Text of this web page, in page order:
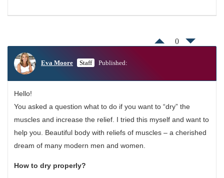
0
Eva Moore Staff Published:
Hello!
You asked a question what to do if you want to “dry” the
muscles and increase the relief. I tried this myself and want to
help you. Beautiful body with reliefs of muscles – a cherished
dream of many modern men and women.
How to dry properly?